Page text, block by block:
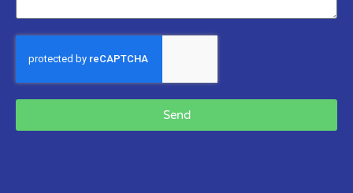
Send